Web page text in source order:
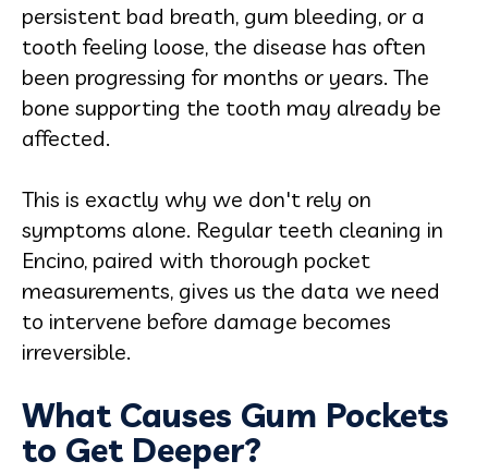
persistent bad breath, gum bleeding, or a
tooth feeling loose, the disease has often
been progressing for months or years. The
bone supporting the tooth may already be
affected.
This is exactly why we don't rely on
symptoms alone. Regular teeth cleaning in
Encino, paired with thorough pocket
measurements, gives us the data we need
to intervene before damage becomes
irreversible.
What Causes Gum Pockets
to Get Deeper?